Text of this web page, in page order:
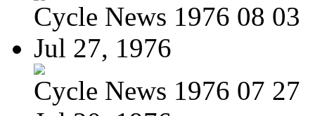
Cycle News 1976 08 03
Jul 27, 1976
Cycle News 1976 07 27